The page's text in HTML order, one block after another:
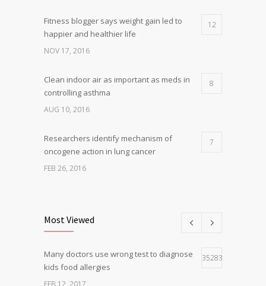
Fitness blogger says weight gain led to
happier and healthier life
12
NOV 17, 2016
Clean indoor air as important as meds in
controlling asthma
8
AUG 10, 2016
Researchers identify mechanism of
oncogene action in lung cancer
7
FEB 26, 2016
Hormone dramatically increases insulin
production, possible diabetes
breakthrough
4
Most Viewed
Many doctors use wrong test to diagnose
kids food allergies
35283